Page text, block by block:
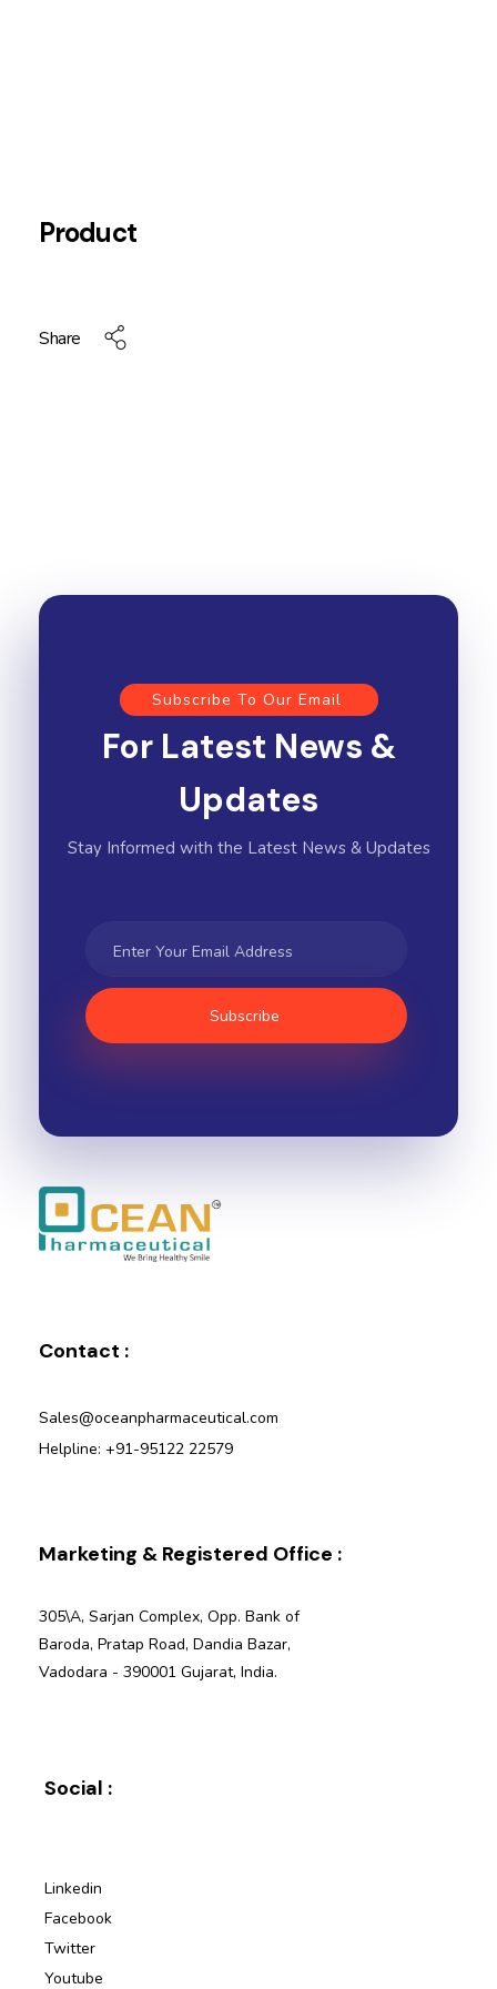
Product
Share
Subscribe To Our Email
For Latest News &
Updates
Stay Informed with the Latest News & Updates
Contact :
Sales@oceanpharmaceutical.com
Helpline: +91-95122 22579
Marketing & Registered Office :
305\A, Sarjan Complex, Opp. Bank of
Baroda, Pratap Road, Dandia Bazar,
Vadodara - 390001 Gujarat, India.
Social :
Linkedin
Facebook
Twitter
Youtube